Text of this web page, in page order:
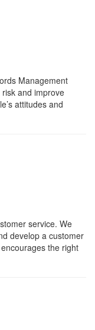
Management
and improve
attitudes and
service. We
develop a customer
the right